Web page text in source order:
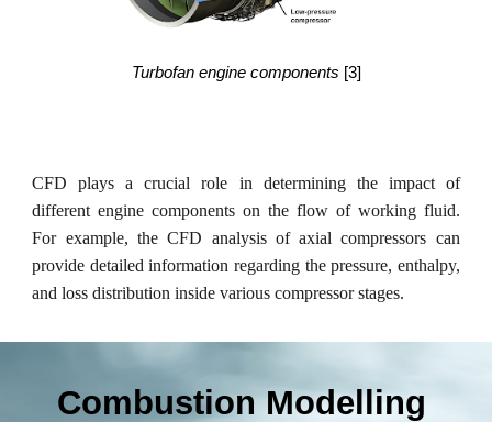
Turbofan engine components [3]
CFD plays a crucial role in determining the impact of
different engine components on the flow of working fluid.
For example, the CFD analysis of axial compressors can
provide detailed information regarding the pressure, enthalpy,
and loss distribution inside various compressor stages.
Combustion Modelling